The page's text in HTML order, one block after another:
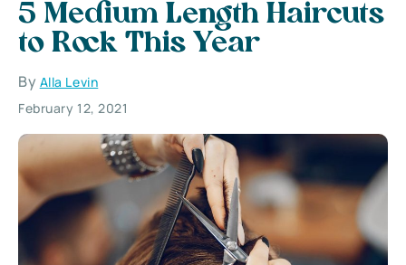
5 Medium Length Haircuts
to Rock This Year
By Alla Levin
February 12, 2021